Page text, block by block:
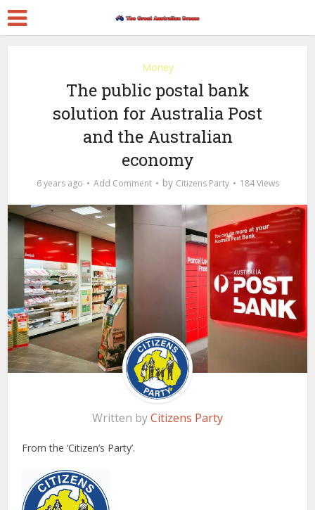
Money
The public postal bank
solution for Australia Post
and the Australian
economy
6 years ago Add Comment by Citizens Party 184 Views
Written byCitizens Party
From the ‘Citizen’s Party’.